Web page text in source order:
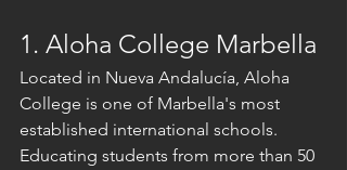
1. Aloha College Marbella
Located in Nueva Andalucía, Aloha
College is one of Marbella's most
established international schools.
Educating students from more than 50